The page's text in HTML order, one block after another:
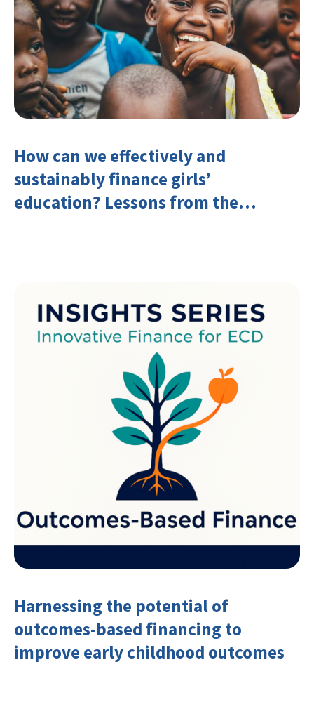
How can we effectively and
sustainably finance girls’
education? Lessons from the
Harnessing the potential of
outcomes-based financing to
improve early childhood outcomes